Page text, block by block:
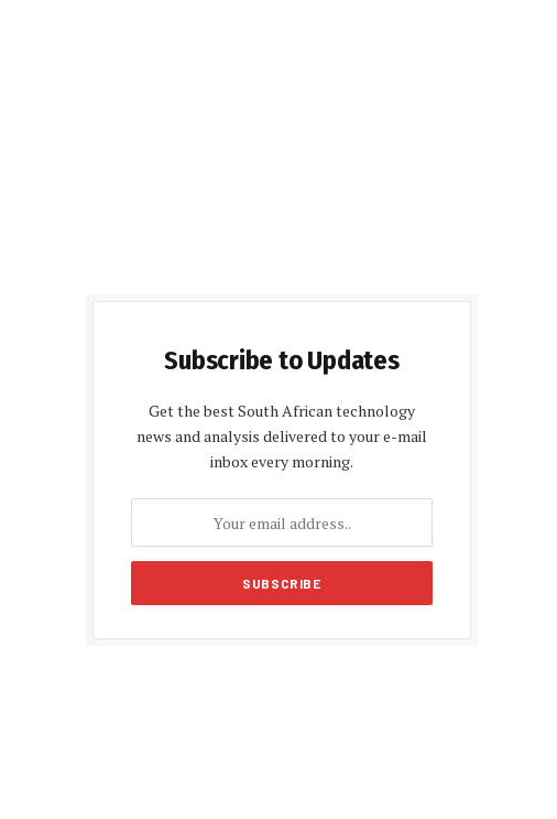
Subscribe to Updates
Get the best South African technology
news and analysis delivered to your e-mail
inbox every morning.